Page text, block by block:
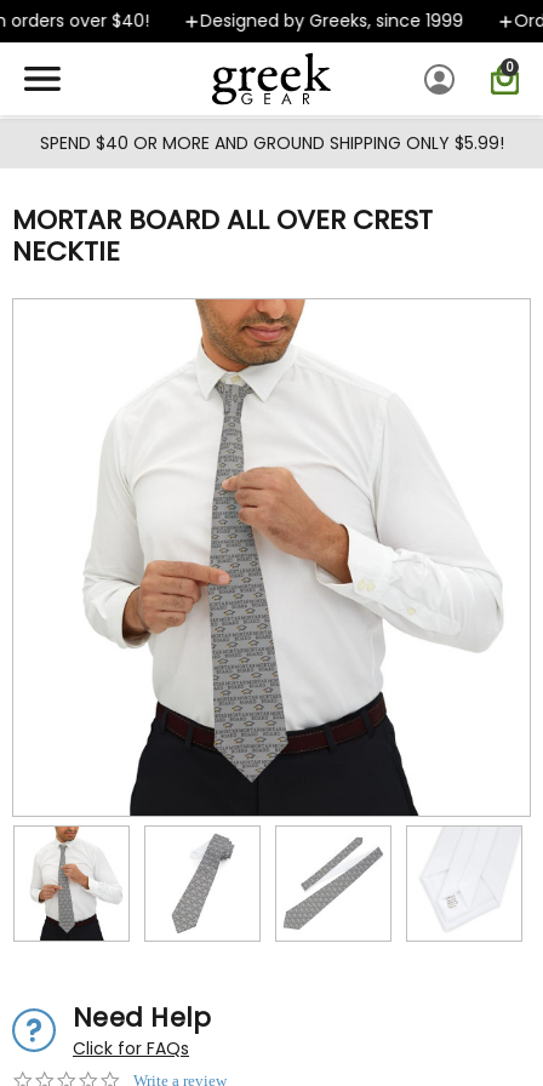
Skip to main content
over $40! Designed by Greeks, since 1999
0
SPEND $40 OR MORE AND GROUND SHIPPING ONLY $5.99!
MORTAR BOARD ALL OVER CREST
NECKTIE
Need Help
Click for FAQs
0.0Write a review